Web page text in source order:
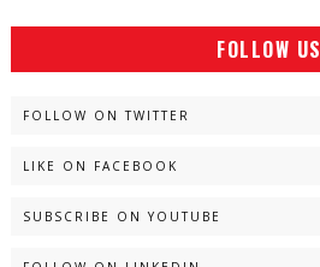
FOLLOW US
FOLLOW ON TWITTER
LIKE ON FACEBOOK
SUBSCRIBE ON YOUTUBE